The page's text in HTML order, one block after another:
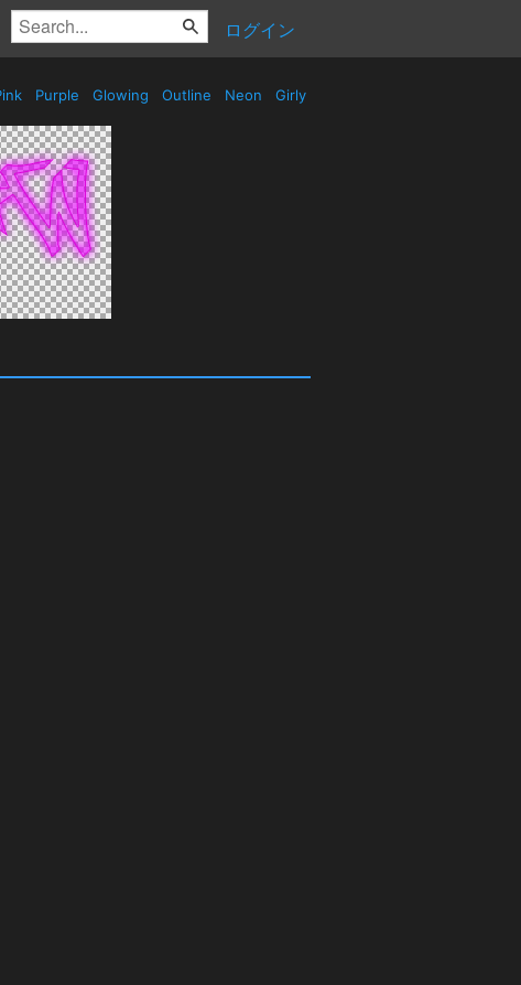
ログイン
Purple Glowing Outline Neon Girly